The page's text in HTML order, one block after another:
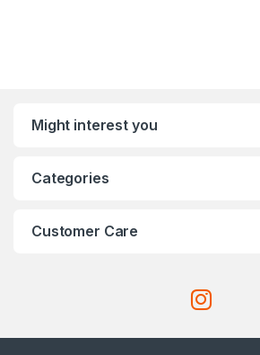
Might interest you
Categories
Customer Care